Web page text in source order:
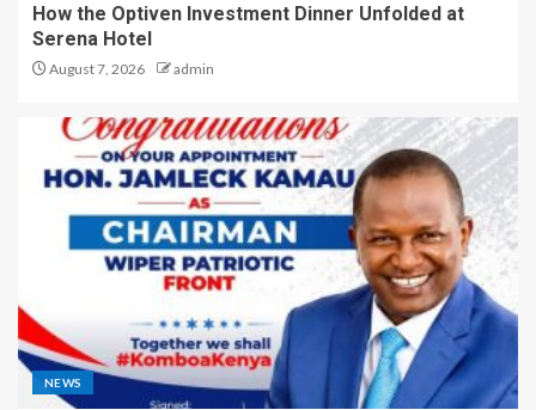
How the Optiven Investment Dinner Unfolded at
Serena Hotel
August 7, 2026 admin
NEWS